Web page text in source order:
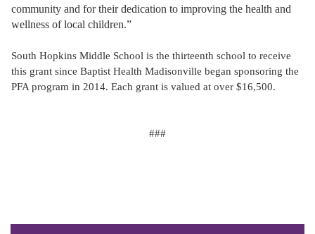
community and for their dedication to improving the health and
wellness of local children.”
South Hopkins Middle School is the thirteenth school to receive
this grant since Baptist Health Madisonville began sponsoring the
PFA program in 2014. Each grant is valued at over $16,500.
###